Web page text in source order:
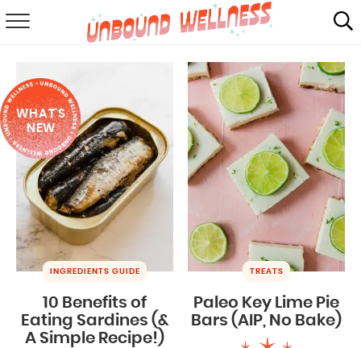
SUMMER
ABOUT
SHOP
WHAT'S
NEW
INGREDIENTS GUIDE
10 Benefits of
Eating Sardines (&
A Simple Recipe!)
TREATS
Paleo Key Lime Pie
Bars (AIP, No Bake)